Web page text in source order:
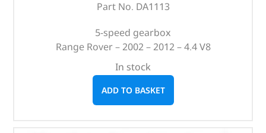
Part No. DA1113
5-speed gearbox
Range Rover – 2002 – 2012 – 4.4 V8
In stock
ADD TO BASKET